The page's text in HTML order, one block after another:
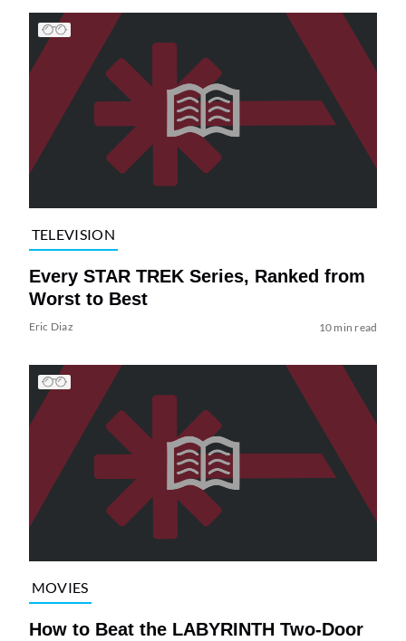
TELEVISION
Every STAR TREK Series, Ranked from
Worst to Best
Eric Diaz 10 min read
MOVIES
How to Beat the LABYRINTH Two-Door